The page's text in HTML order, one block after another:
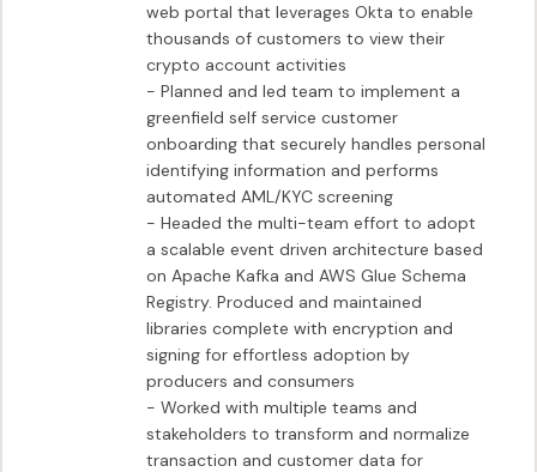
web portal that leverages Okta to enable
thousands of customers to view their
crypto account activities
- Planned and led team to implement a
greenfield self service customer
onboarding that securely handles personal
identifying information and performs
automated AML/KYC screening
- Headed the multi-team effort to adopt
a scalable event driven architecture based
on Apache Kafka and AWS Glue Schema
Registry. Produced and maintained
libraries complete with encryption and
signing for effortless adoption by
producers and consumers
- Worked with multiple teams and
stakeholders to transform and normalize
transaction and customer data for